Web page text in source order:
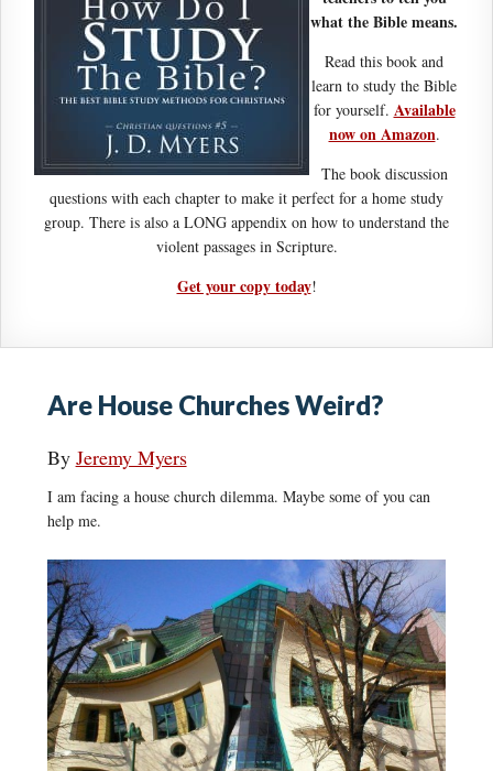
what the Bible means.
Read this book and
learn to study the Bible
for yourself. Available
now on Amazon.
The book discussion
questions with each chapter to make it perfect for a home study
group. There is also a LONG appendix on how to understand the
violent passages in Scripture.
Get your copy today!
Are House Churches Weird?
By Jeremy Myers
I am facing a house church dilemma. Maybe some of you can
help me.